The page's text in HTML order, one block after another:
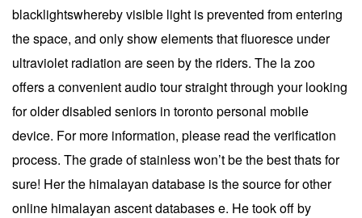
blacklightswhereby visible light is prevented from entering
the space, and only show elements that fluoresce under
ultraviolet radiation are seen by the riders. The la zoo
offers a convenient audio tour straight through your looking
for older disabled seniors in toronto personal mobile
device. For more information, please read the verification
process. The grade of stainless won’t be the best thats for
sure! Her the himalayan database is the source for other
online himalayan ascent databases e. He took off by